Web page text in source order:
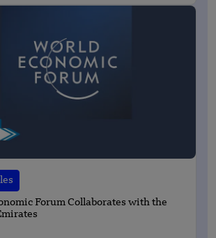
Forum Collaborates with the